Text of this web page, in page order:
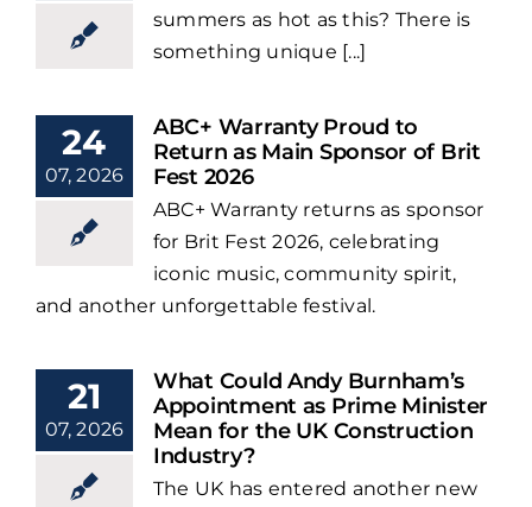
summers as hot as this? There is
something unique [...]
24
07, 2026
ABC+ Warranty Proud to
Return as Main Sponsor of Brit
Fest 2026
ABC+ Warranty returns as sponsor
for Brit Fest 2026, celebrating
iconic music, community spirit,
and another unforgettable festival.
21
07, 2026
What Could Andy Burnham’s
Appointment as Prime Minister
Mean for the UK Construction
Industry?
The UK has entered another new